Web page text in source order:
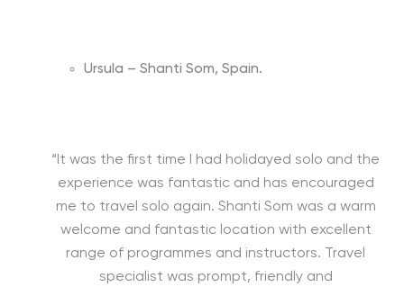
Ursula – Shanti Som, Spain.
“It was the first time I had holidayed solo and the
experience was fantastic and has encouraged
me to travel solo again. Shanti Som was a warm
welcome and fantastic location with excellent
range of programmes and instructors. Travel
specialist was prompt, friendly and